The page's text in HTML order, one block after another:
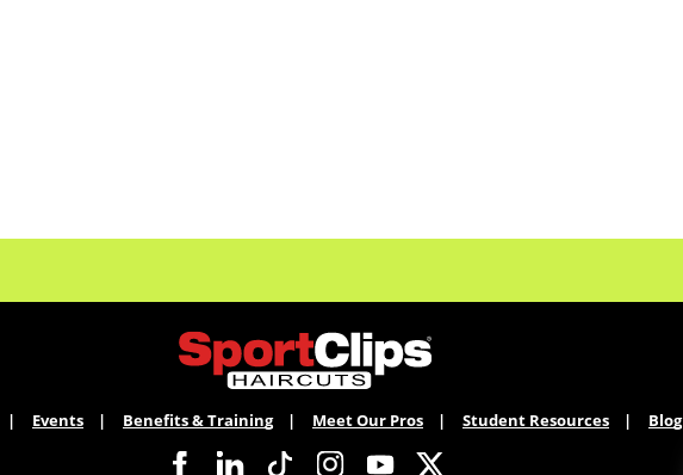
Events Benefits & Training Meet Our Pros Student Resources Blog